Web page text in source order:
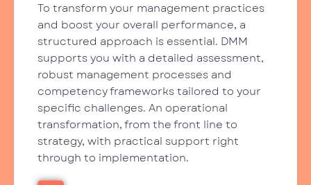
To transform your management practices
and boost your overall performance, a
structured approach is essential. DMM
supports you with a detailed assessment,
robust management processes and
competency frameworks tailored to your
specific challenges. An operational
transformation, from the front line to
strategy, with practical support right
through to implementation.